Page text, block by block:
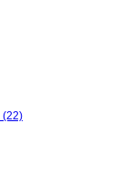
(22)